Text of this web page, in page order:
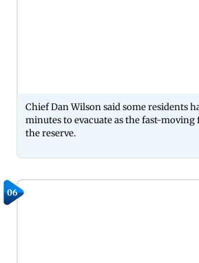
Chief Dan Wilson said some residents
minutes to evacuate as the fast-
the reserve.
06